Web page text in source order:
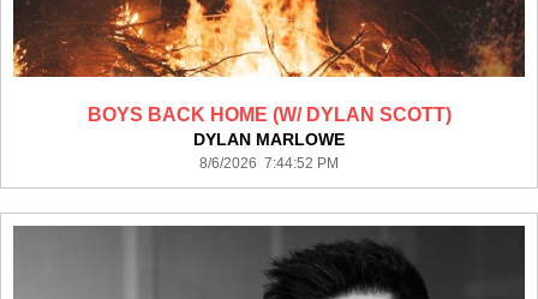
BOYS BACK HOME (W/ DYLAN SCOTT)
DYLAN MARLOWE
8/6/2026 7:44:52 PM